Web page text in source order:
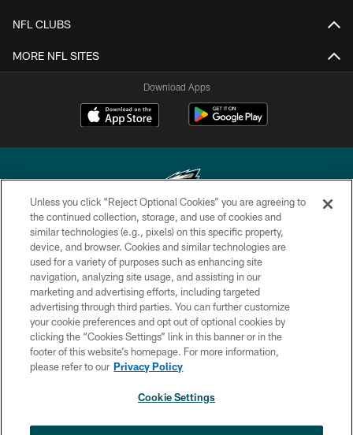
NFL CLUBS
MORE NFL SITES
Download Apps
Copyright © 2026 Philadelphia Eagles. All rights reserved.
PRIVACY POLICY
ACCESSIBILITY
TERMS & CONDITIONS
CONTACT US
SOCIAL MEDIA RULES
Unless you click “Reject Optional Cookies” you are agreeing to
the continued collection, storage, and use of cookies and
similar technologies (e.g., pixels) on this specific property,
device, and browser. Cookies and similar technologies are
used for a variety of purposes such as enhancing site
navigation, analyzing site usage, and assisting in our
marketing and advertising efforts, including targeted
advertising through third parties. You can further customize
your cookie preferences and opt out of optional cookies by
clicking the “Cookies Settings” link in this banner or in the
footer of this website’s homepage. For more information,
please refer to our Privacy Policy
Cookie Settings